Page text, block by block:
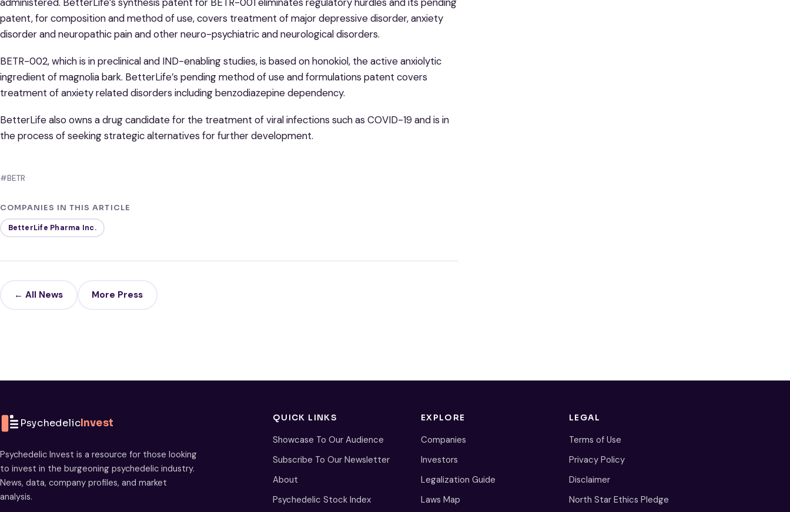
patent, for composition and method of use, covers treatment of major depressive disorder, anxiety
disorder and neuropathic pain and other neuro-psychiatric and neurological disorders.
BETR-002, which is in preclinical and IND-enabling studies, is based on honokiol, the active anxiolytic
ingredient of magnolia bark. BetterLife’s pending method of use and formulations patent covers
treatment of anxiety related disorders including benzodiazepine dependency.
BetterLife also owns a drug candidate for the treatment of viral infections such as COVID-19 and is in
the process of seeking strategic alternatives for further development.
#BETR
COMPANIES IN THIS ARTICLE
BetterLife Pharma Inc.
← All News More Press
PsychedelicInvest
Psychedelic Invest is a resource for those looking
to invest in the burgeoning psychedelic industry.
News, data, company profiles, and market
analysis.
QUICK LINKS
Showcase To Our Audience
Subscribe To Our Newsletter
About
Psychedelic Stock Index
EXPLORE
Companies
Investors
Legalization Guide
Laws Map
LEGAL
Terms of Use
Privacy Policy
Disclaimer
North Star Ethics Pledge